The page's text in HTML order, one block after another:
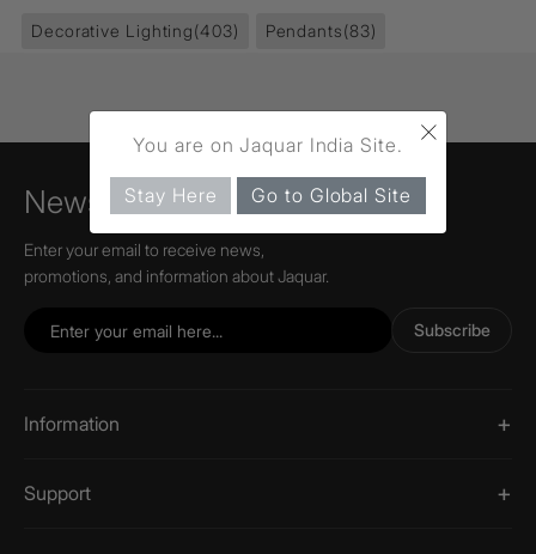
Decorative Lighting(403) Pendants(83)
Newsletter
Enter your email to receive news,
promotions, and information about Jaquar.
Subscribe
Information
Support
×
You are on Jaquar India Site.
Stay Here Go to Global Site